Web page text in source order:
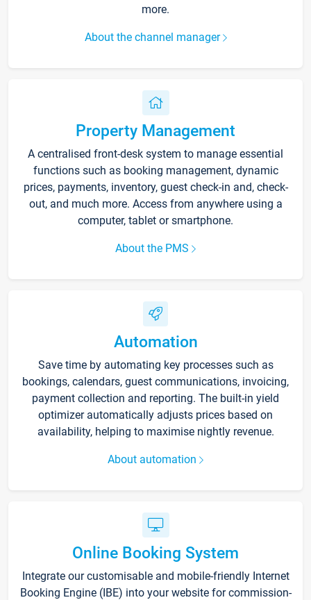
more.
About the channel manager
Property Management
A centralised front-desk system to manage essential
functions such as booking management, dynamic
prices, payments, inventory, guest check-in and, check-
out, and much more. Access from anywhere using a
computer, tablet or smartphone.
About the PMS
Automation
Save time by automating key processes such as
bookings, calendars, guest communications, invoicing,
payment collection and reporting. The built-in yield
optimizer automatically adjusts prices based on
availability, helping to maximise nightly revenue.
About automation
Online Booking System
Integrate our customisable and mobile-friendly Internet
Booking Engine (IBE) into your website for commission-